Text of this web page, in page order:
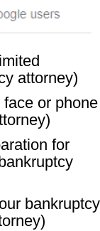
attorney)
face or phone
for
bankruptcy